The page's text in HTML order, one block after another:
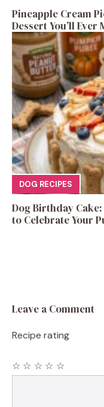
Pineapple Cream
Dessert You’ll Ever
DOG RECIPES
Dog Birthday
to Celebrate Your
Leave a Comment
Recipe rating
☆
☆
☆
☆
☆